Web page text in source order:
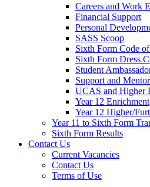
Careers and Work
Financial Support
Personal
SASS Scoop
Sixth Form Code
Sixth Form Dress
Student
Support and
UCAS and Higher
Year 12 Enrichment
Year 12 Higher/
Year 11 to Sixth Form
Sixth Form Results
Contact Us
Current Vacancies
Contact Us
Terms of Use